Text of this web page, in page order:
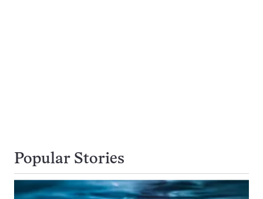
Popular Stories